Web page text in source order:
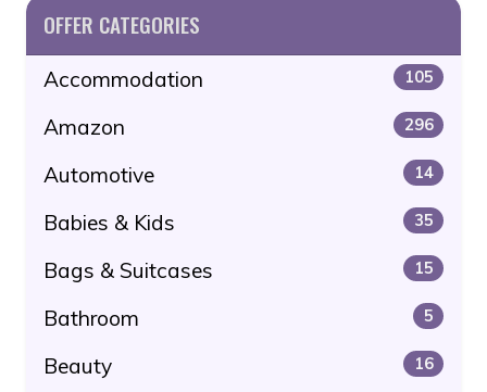
OFFER CATEGORIES
Accommodation 105
Amazon 296
Automotive 14
Babies & Kids 35
Bags & Suitcases 15
Bathroom 5
Beauty 16